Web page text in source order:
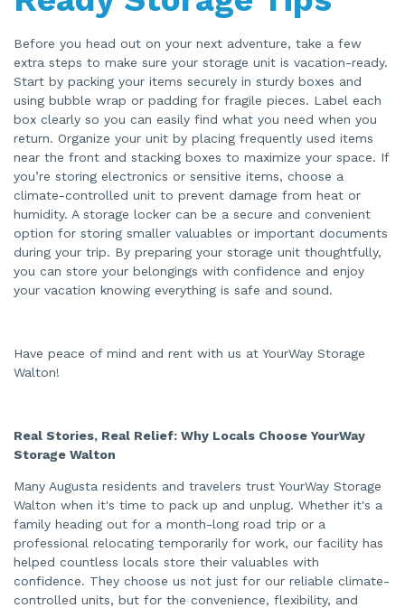
Before you head out on your next adventure, take a few
extra steps to make sure your storage unit is vacation-ready.
Start by packing your items securely in sturdy boxes and
using bubble wrap or padding for fragile pieces. Label each
box clearly so you can easily find what you need when you
return. Organize your unit by placing frequently used items
near the front and stacking boxes to maximize your space. If
you’re storing electronics or sensitive items, choose a
climate-controlled unit to prevent damage from heat or
humidity. A storage locker can be a secure and convenient
option for storing smaller valuables or important documents
during your trip. By preparing your storage unit thoughtfully,
you can store your belongings with confidence and enjoy
your vacation knowing everything is safe and sound.
Have peace of mind and rent with us at YourWay Storage
Walton!
Real Stories, Real Relief: Why Locals Choose YourWay
Storage Walton
Many Augusta residents and travelers trust YourWay Storage
Walton when it's time to pack up and unplug. Whether it's a
family heading out for a month-long road trip or a
professional relocating temporarily for work, our facility has
helped countless locals store their valuables with
confidence. They choose us not just for our reliable climate-
controlled units, but for the convenience, flexibility, and